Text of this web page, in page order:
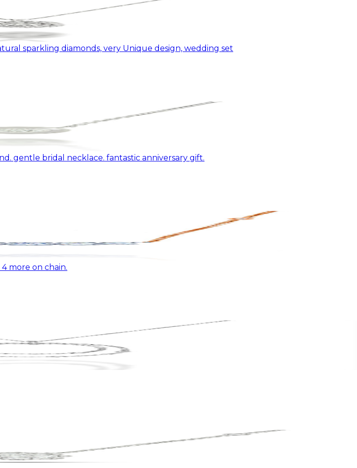
sparkling diamonds, very Unique design, wedding set
gentle bridal necklace. fantastic anniversary gift.
more on chain.